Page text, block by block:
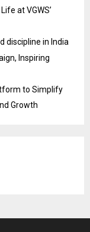
at VGWS’
discipline in India
Inspiring
to Simplify
Growth